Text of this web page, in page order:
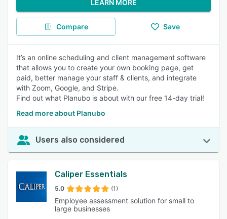
LEARN MORE
Compare Save
It’s an online scheduling and client management software
that allows you to create your own booking page, get
paid, better manage your staff & clients, and integrate
with Zoom, Google, and Stripe.
Find out what Planubo is about with our free 14-day trial!
Read more about Planubo
Users also considered
Caliper Essentials
5.0 (1)
Employee assessment solution for small to
large businesses